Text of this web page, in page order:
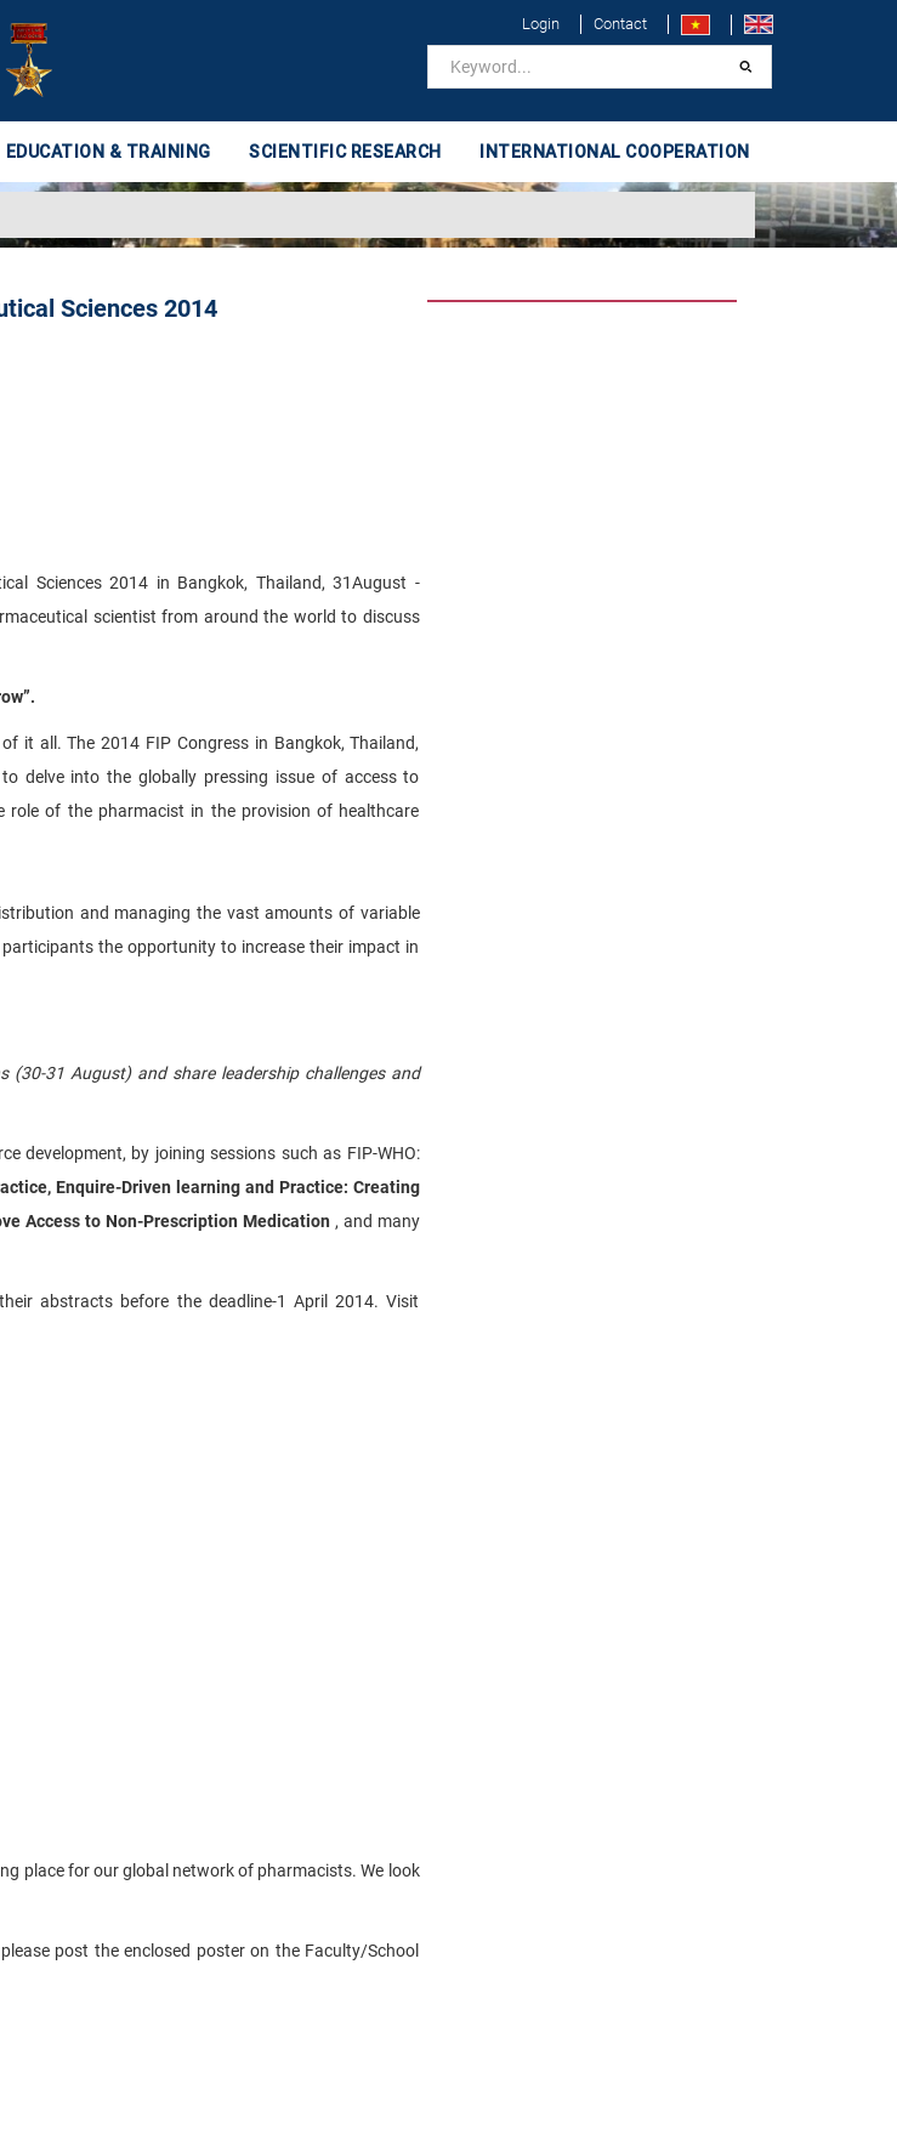
Login Contact
EDUCATION & TRAINING SCIENTIFIC RESEARCH INTERNATIONAL COOPERATION
Sciences 2014
Sciences 2014 in Bangkok, Thailand, 31August -
scientist from around the world to discuss
it all. The 2014 FIP Congress in Bangkok, Thailand,
delve into the globally pressing issue of access to
role of the pharmacist in the provision of healthcare
and managing the vast amounts of variable
the opportunity to increase their impact in
(30-31 August) and share leadership challenges and
development, by joining sessions such as FIP-WHO:
Enquire-Driven learning and Practice: Creating
Access to Non-Prescription Medication , and many
abstracts before the deadline-1 April 2014. Visit
place for our global network of pharmacists. We look
post the enclosed poster on the Faculty/School